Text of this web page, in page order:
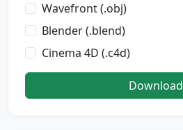
Wavefront (.obj)
Blender (.blend)
Cinema 4D (.c4d)
Download